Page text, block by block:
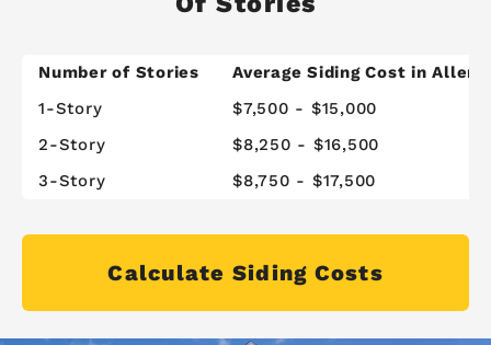
Number of Stories
Average Siding Cost in
1-Story
$7,500 - $15,000
2-Story
$8,250 - $16,500
3-Story
$8,750 - $17,500
Calculate Siding Costs